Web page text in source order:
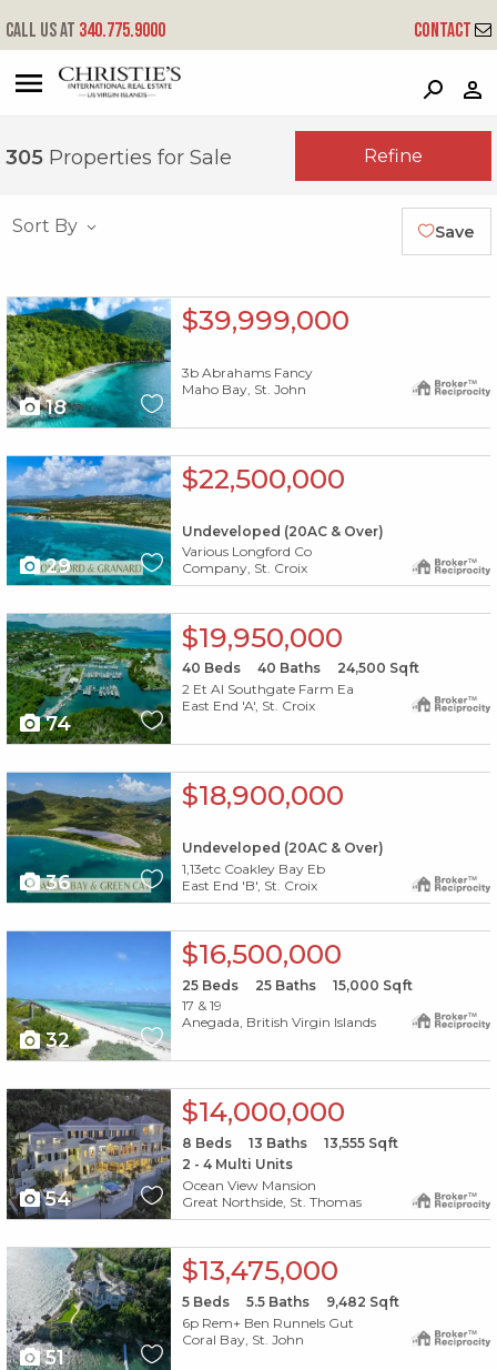
P
Call us at 340.775.9000 Contact
305 Properties for Sale Refine
Sort By Save
X1X
18
$39,999,000
3b Abrahams Fancy
Maho Bay, St. John
X1X
29
$22,500,000
Undeveloped (20AC & Over)
Various Longford Co
Company, St. Croix
X1X
74
$19,950,000
40 Beds 40 Baths 24,500 Sqft
2 Et Al Southgate Farm Ea
East End 'A', St. Croix
X1X
36
$18,900,000
Undeveloped (20AC & Over)
1,13etc Coakley Bay Eb
East End 'B', St. Croix
32
$16,500,000
25Beds 25Baths 15,000 Sqft
17 & 19
Anegada, British Virgin Islands
X1X
54
$14,000,000
8 Beds 13 Baths 13,555Sqft
2 - 4 Multi Units
Ocean View Mansion
Great Northside, St. Thomas
51
$13,475,000
5Beds 5.5Baths 9,482 Sqft
6p Rem+ Ben Runnels Gut
Coral Bay, St. John